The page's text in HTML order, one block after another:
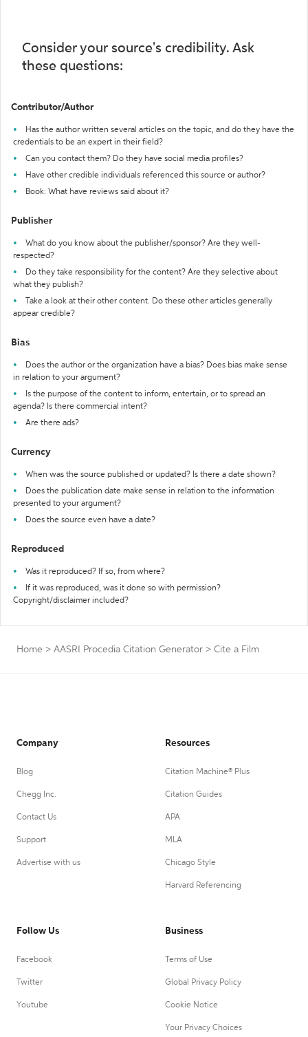
Consider your source's credibility. Ask
these questions:
Contributor/Author
Has the author written several articles on the topic, and do they have the
credentials to be an expert in their field?
Can you contact them? Do they have social media profiles?
Have other credible individuals referenced this source or author?
Book: What have reviews said about it?
Publisher
What do you know about the publisher/sponsor? Are they well-
respected?
Do they take responsibility for the content? Are they selective about
what they publish?
Take a look at their other content. Do these other articles generally
appear credible?
Bias
Does the author or the organization have a bias? Does bias make sense
in relation to your argument?
Is the purpose of the content to inform, entertain, or to spread an
agenda? Is there commercial intent?
Are there ads?
Currency
When was the source published or updated? Is there a date shown?
Does the publication date make sense in relation to the information
presented to your argument?
Does the source even have a date?
Reproduced
Was it reproduced? If so, from where?
If it was reproduced, was it done so with permission?
Copyright/disclaimer included?
Home > AASRI Procedia Citation Generator > Cite a Film
Company
Blog
Chegg Inc.
Contact Us
Support
Advertise with us
Resources
Citation Machine® Plus
Citation Guides
APA
MLA
Chicago Style
Harvard Referencing
Follow Us
Facebook
Twitter
Youtube
Business
Terms of Use
Global Privacy Policy
Cookie Notice
Your Privacy Choices